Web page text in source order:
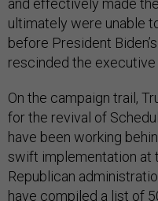
and effectively made
ultimately were unable
before President
rescinded the
On the campaign trail,
for the revival of
have been working
swift implementation at
Republican
have compiled a list of